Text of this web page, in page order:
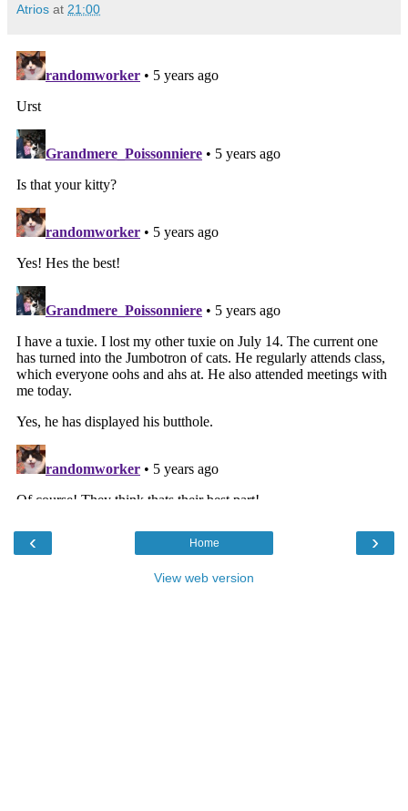
Atrios at 21:00
‹ ›
Home
View web version